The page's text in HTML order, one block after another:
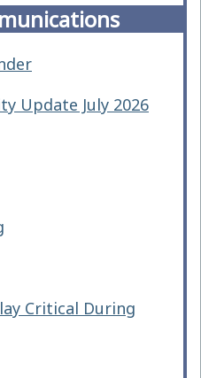
Update July 2026
Critical During